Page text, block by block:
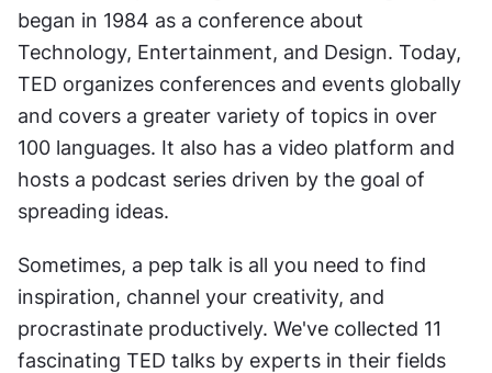
began in 1984 as a conference about
Technology, Entertainment, and Design. Today,
TED organizes conferences and events globally
and covers a greater variety of topics in over
100 languages. It also has a video platform and
hosts a podcast series driven by the goal of
spreading ideas.
Sometimes, a pep talk is all you need to find
inspiration, channel your creativity, and
procrastinate productively. We've collected 11
fascinating TED talks by experts in their fields